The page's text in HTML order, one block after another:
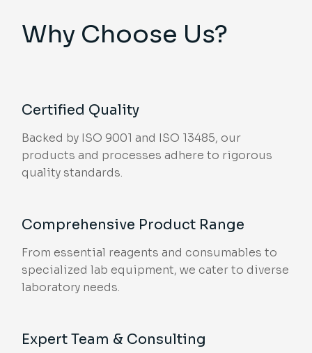
Why Choose Us?
Certified Quality
Backed by ISO 9001 and ISO 13485, our
products and processes adhere to rigorous
quality standards.
Comprehensive Product Range
From essential reagents and consumables to
specialized lab equipment, we cater to diverse
laboratory needs.
Expert Team & Consulting